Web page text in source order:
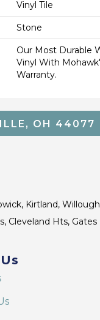
Vinyl Tile
Stone
Our Most Durable
Vinyl With
Warranty.
OH 44077
Kirtland,
Cleveland Hts,